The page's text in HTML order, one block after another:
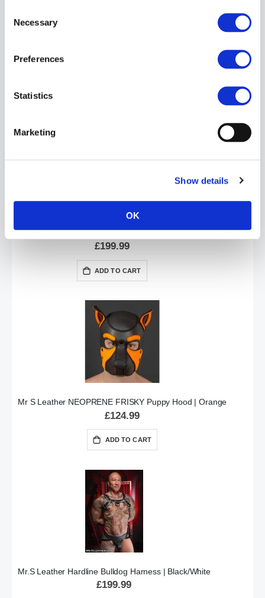
Selection
Necessary
Preferences
Statistics
Marketing
Show details
OK
Mr.S Leather Hardline Bulldog Harness | Black/Yellow
Mr.S Leather Hardline Bulldog Harness | Black/Blue
£199.99
ADD TO CART
Mr S Leather NEOPRENE FRISKY Puppy Hood | Orange
£124.99
ADD TO CART
Mr.S Leather Hardline Bulldog Harness | Black/White
£199.99